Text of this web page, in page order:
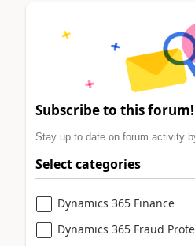
Subscribe to this forum!
Stay up to date on forum activity
Select categories
Dynamics 365 Finance
Dynamics 365 Fraud